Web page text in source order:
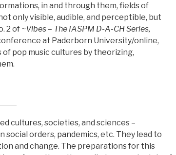
in and through them, fields of
only visible, audible, and perceptible, but
2 of ~Vibes – The IASPM D-A-CH Series,
at Paderborn University/online,
pop music cultures by theorizing,
cultures, societies, and sciences –
orders, pandemics, etc. They lead to
and change. The preparations for this